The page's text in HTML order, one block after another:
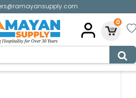
0